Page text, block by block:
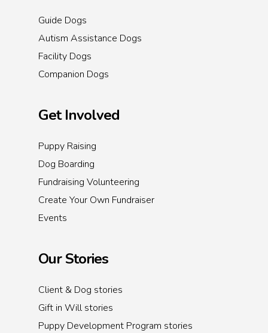
Guide Dogs
Autism Assistance Dogs
Facility Dogs
Companion Dogs
Get Involved
Puppy Raising
Dog Boarding
Fundraising Volunteering
Create Your Own Fundraiser
Events
Our Stories
Client & Dog stories
Gift in Will stories
Puppy Development Program stories